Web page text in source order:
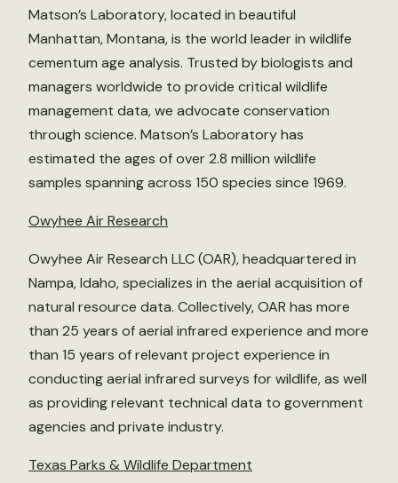
Matson’s Laboratory, located in beautiful
Manhattan, Montana, is the world leader in wildlife
cementum age analysis. Trusted by biologists and
managers worldwide to provide critical wildlife
management data, we advocate conservation
through science. Matson’s Laboratory has
estimated the ages of over 2.8 million wildlife
samples spanning across 150 species since 1969.
Owyhee Air Research
Owyhee Air Research LLC (OAR), headquartered in
Nampa, Idaho, specializes in the aerial acquisition of
natural resource data. Collectively, OAR has more
than 25 years of aerial infrared experience and more
than 15 years of relevant project experience in
conducting aerial infrared surveys for wildlife, as well
as providing relevant technical data to government
agencies and private industry.
Texas Parks & Wildlife Department